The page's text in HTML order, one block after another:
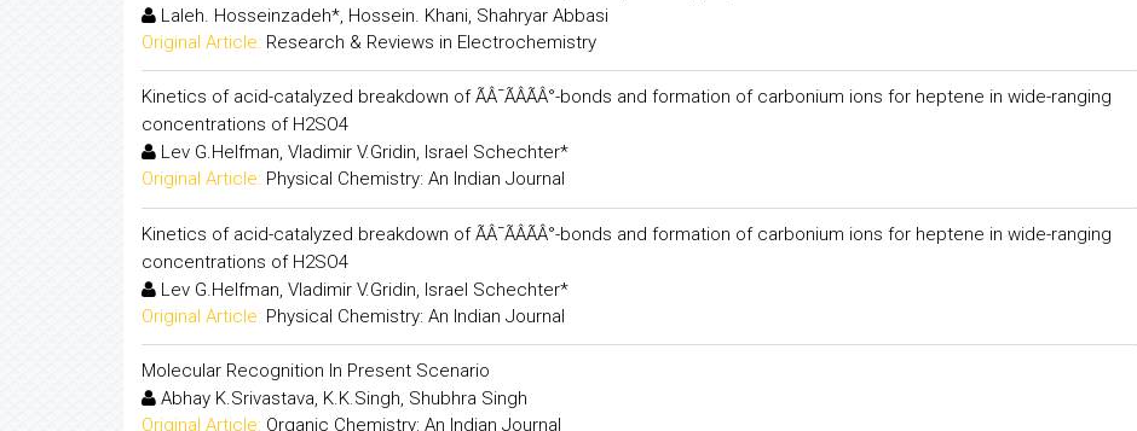
Laleh. Hosseinzadeh*, Hossein. Khani, Shahryar Abbasi
Original Article: Research & Reviews in Electrochemistry
Kinetics of acid-catalyzed breakdown of ÃÂ¯ÃÂÃÂ°-bonds and formation of carbonium ions for heptene in wide-ranging
concentrations of H2SO4
Lev G.Helfman, Vladimir V.Gridin, Israel Schechter*
Original Article: Physical Chemistry: An Indian Journal
Kinetics of acid-catalyzed breakdown of ÃÂ¯ÃÂÃÂ°-bonds and formation of carbonium ions for heptene in wide-ranging
concentrations of H2SO4
Lev G.Helfman, Vladimir V.Gridin, Israel Schechter*
Original Article: Physical Chemistry: An Indian Journal
Molecular Recognition In Present Scenario
Abhay K.Srivastava, K.K.Singh, Shubhra Singh
Original Article: Organic Chemistry: An Indian Journal